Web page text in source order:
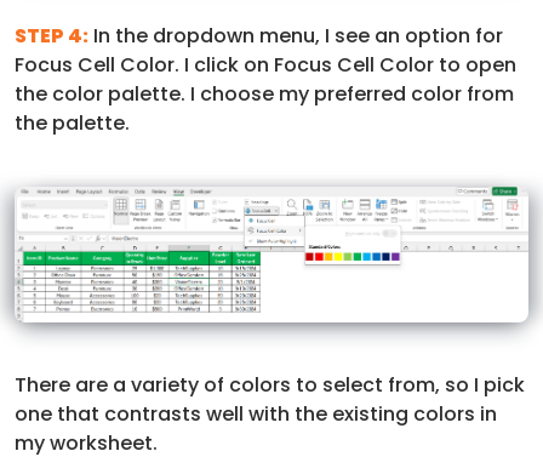
STEP 4: In the dropdown menu, I see an option for
Focus Cell Color. I click on Focus Cell Color to open
the color palette. I choose my preferred color from
the palette.
There are a variety of colors to select from, so I pick
one that contrasts well with the existing colors in
my worksheet.